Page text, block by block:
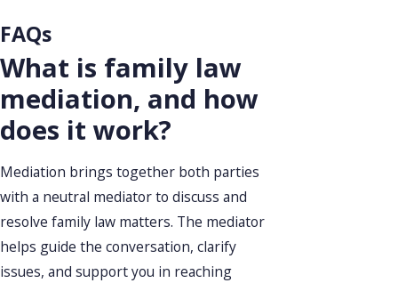
FAQs
What is family law
mediation, and how
does it work?
Mediation brings together both parties
with a neutral mediator to discuss and
resolve family law matters. The mediator
helps guide the conversation, clarify
issues, and support you in reaching